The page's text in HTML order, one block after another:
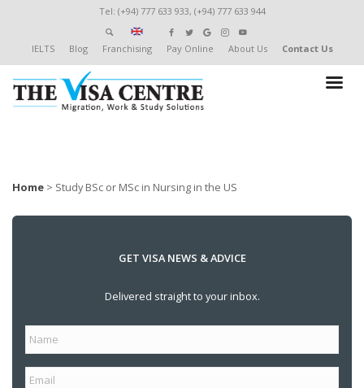
Tel: (+94) 777 633 933, (+94) 777 633 944
IELTS Blog Franchising Pay Online About Us Contact Us
Home > Study BSc or MSc in Nursing in the US
GET VISA NEWS & ADVICE
Delivered straight to your inbox.